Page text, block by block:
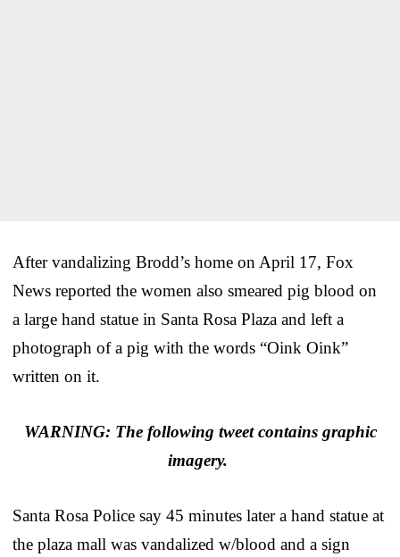
After vandalizing Brodd’s home on April 17, Fox
News reported the women also smeared pig blood on
a large hand statue in Santa Rosa Plaza and left a
photograph of a pig with the words “Oink Oink”
written on it.
WARNING: The following tweet contains graphic
imagery.
Santa Rosa Police say 45 minutes later a hand statue at
the plaza mall was vandalized w/blood and a sign